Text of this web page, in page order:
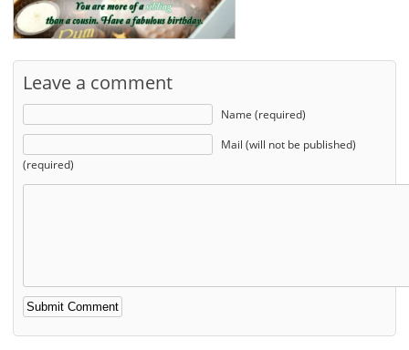
Leave a comment
Name (required)
Mail (will not be published)
(required)